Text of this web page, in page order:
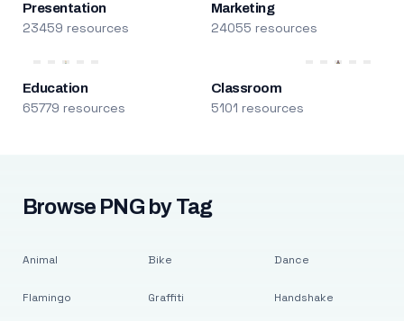
Presentation
23459 resources
Marketing
24055 resources
Education
65779 resources
Classroom
5101 resources
Browse PNG by Tag
Animal
Flamingo
Bike
Graffiti
Dance
Handshake